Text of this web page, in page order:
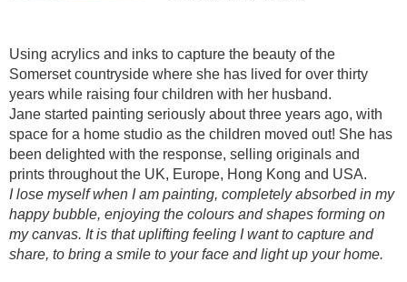
Using acrylics and inks to capture the beauty of the
Somerset countryside where she has lived for over thirty
years while raising four children with her husband.
Jane started painting seriously about three years ago, with
space for a home studio as the children moved out! She has
been delighted with the response, selling originals and
prints throughout the UK, Europe, Hong Kong and USA.
I lose myself when I am painting, completely absorbed in my
happy bubble, enjoying the colours and shapes forming on
my canvas. It is that uplifting feeling I want to capture and
share, to bring a smile to your face and light up your home.